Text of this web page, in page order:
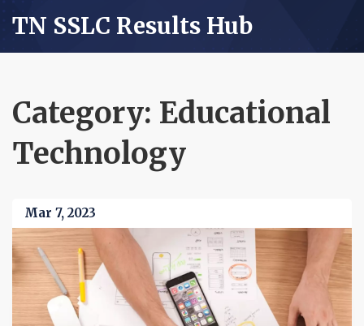
TN SSLC Results Hub
Category: Educational
Technology
Mar 7, 2023